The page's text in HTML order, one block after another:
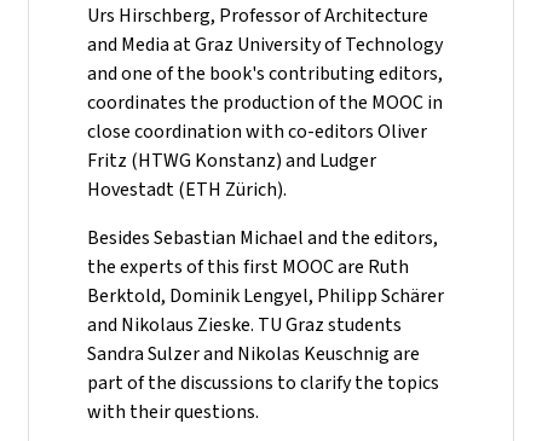
Urs Hirschberg, Professor of Architecture
and Media at Graz University of Technology
and one of the book's contributing editors,
coordinates the production of the MOOC in
close coordination with co-editors Oliver
Fritz (HTWG Konstanz) and Ludger
Hovestadt (ETH Zürich).
Besides Sebastian Michael and the editors,
the experts of this first MOOC are Ruth
Berktold, Dominik Lengyel, Philipp Schärer
and Nikolaus Zieske. TU Graz students
Sandra Sulzer and Nikolas Keuschnig are
part of the discussions to clarify the topics
with their questions.